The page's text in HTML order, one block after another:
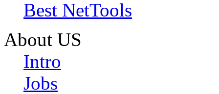
Best NetTools
About US
Intro
Jobs